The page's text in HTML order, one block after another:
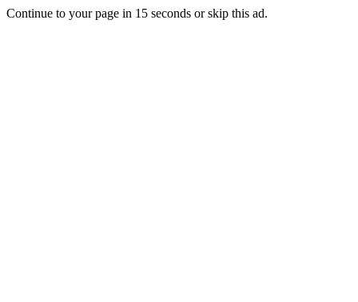
Continue to your page in 15 seconds orskip this ad.